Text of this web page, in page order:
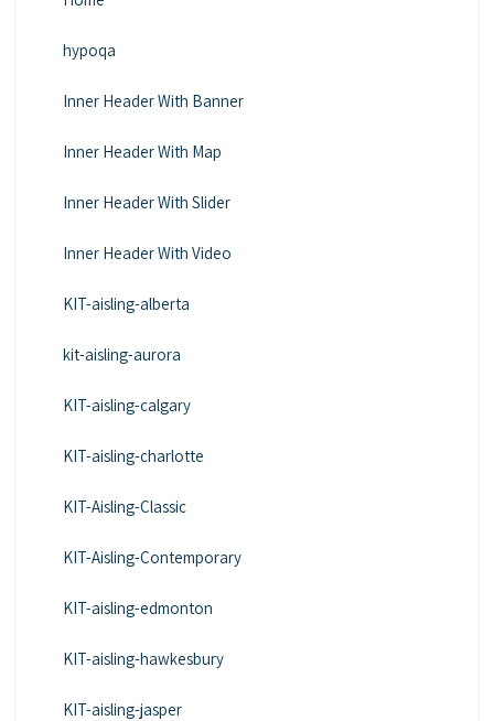
hypoqa
Inner Header With Banner
Inner Header With Map
Inner Header With Slider
Inner Header With Video
KIT-aisling-alberta
kit-aisling-aurora
KIT-aisling-calgary
KIT-aisling-charlotte
KIT-Aisling-Classic
KIT-Aisling-Contemporary
KIT-aisling-edmonton
KIT-aisling-hawkesbury
KIT-aisling-jasper